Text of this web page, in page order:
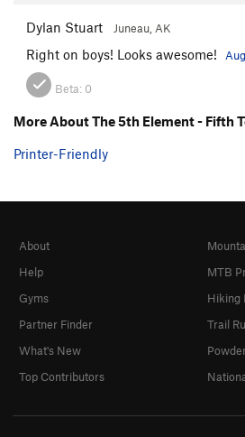
Dylan Stuart Juneau, AK
Right on boys! Looks awesome!
Beta: 0
More About The 5th Element - Fifth
Printer-Friendly
About
Help
Gyms
Partner Finder
What's New
Top Contributors
MTB
Hiking
Trail